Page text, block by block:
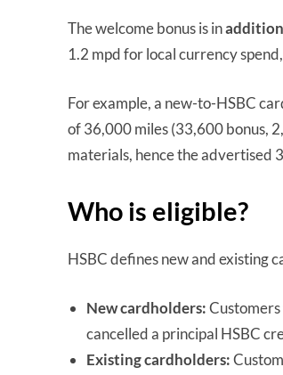
The welcome bonus is inaddition
1.2 mpd for local currency
For example, a new-to-HSBC
of 36,000 miles (33,600 bonus,
materials, hence the advertised
Who is eligible?
HSBC defines new and existing
New cardholders:
cancelled a principal HSBC
Existing cardholders: